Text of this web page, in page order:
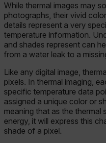
While thermal images may
photographs, their vivid
details represent a very
temperature information.
and shades represent can
from a water leak to a
Like any digital image,
pixels. In thermal imaging,
specific temperature data
assigned a unique color or
meaning that as the
energy, it will express this
shade of a pixel.